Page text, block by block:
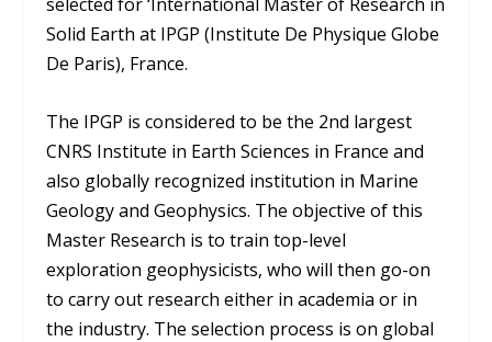
Solid Earth at IPGP (Institute De Physique Globe
De Paris), France.
The IPGP is considered to be the 2nd largest
CNRS Institute in Earth Sciences in France and
also globally recognized institution in Marine
Geology and Geophysics. The objective of this
Master Research is to train top-level
exploration geophysicists, who will then go-on
to carry out research either in academia or in
the industry. The selection process is on global